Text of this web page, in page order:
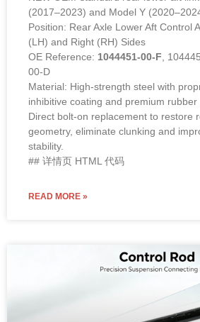
(2017–2023) and Model Y
Position: Rear Axle Lower Aft Control
(LH) and Right (RH) Sides
OE Reference: 1044451-00-F ,
00-D
Material: High-strength steel with
inhibitive coating and premium rubber
Direct bolt-on replacement to restore
geometry, eliminate clunking and
stability.
## 详情页 HTML 代码
READ MORE »